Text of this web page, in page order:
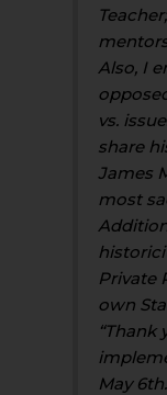
Also, I
vs.
share
James
most
Private
own
“Thank
May 6th.